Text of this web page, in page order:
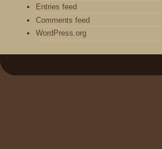
Entries feed
Comments feed
WordPress.org